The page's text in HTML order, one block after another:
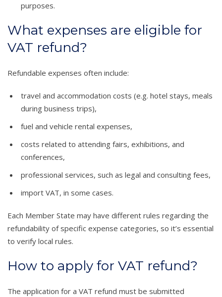
purposes.
What expenses are eligible for
VAT refund?
Refundable expenses often include:
travel and accommodation costs (e.g. hotel stays, meals
during business trips),
fuel and vehicle rental expenses,
costs related to attending fairs, exhibitions, and
conferences,
professional services, such as legal and consulting fees,
import VAT, in some cases.
Each Member State may have different rules regarding the
refundability of specific expense categories, so it’s essential
to verify local rules.
How to apply for VAT refund?
The application for a VAT refund must be submitted